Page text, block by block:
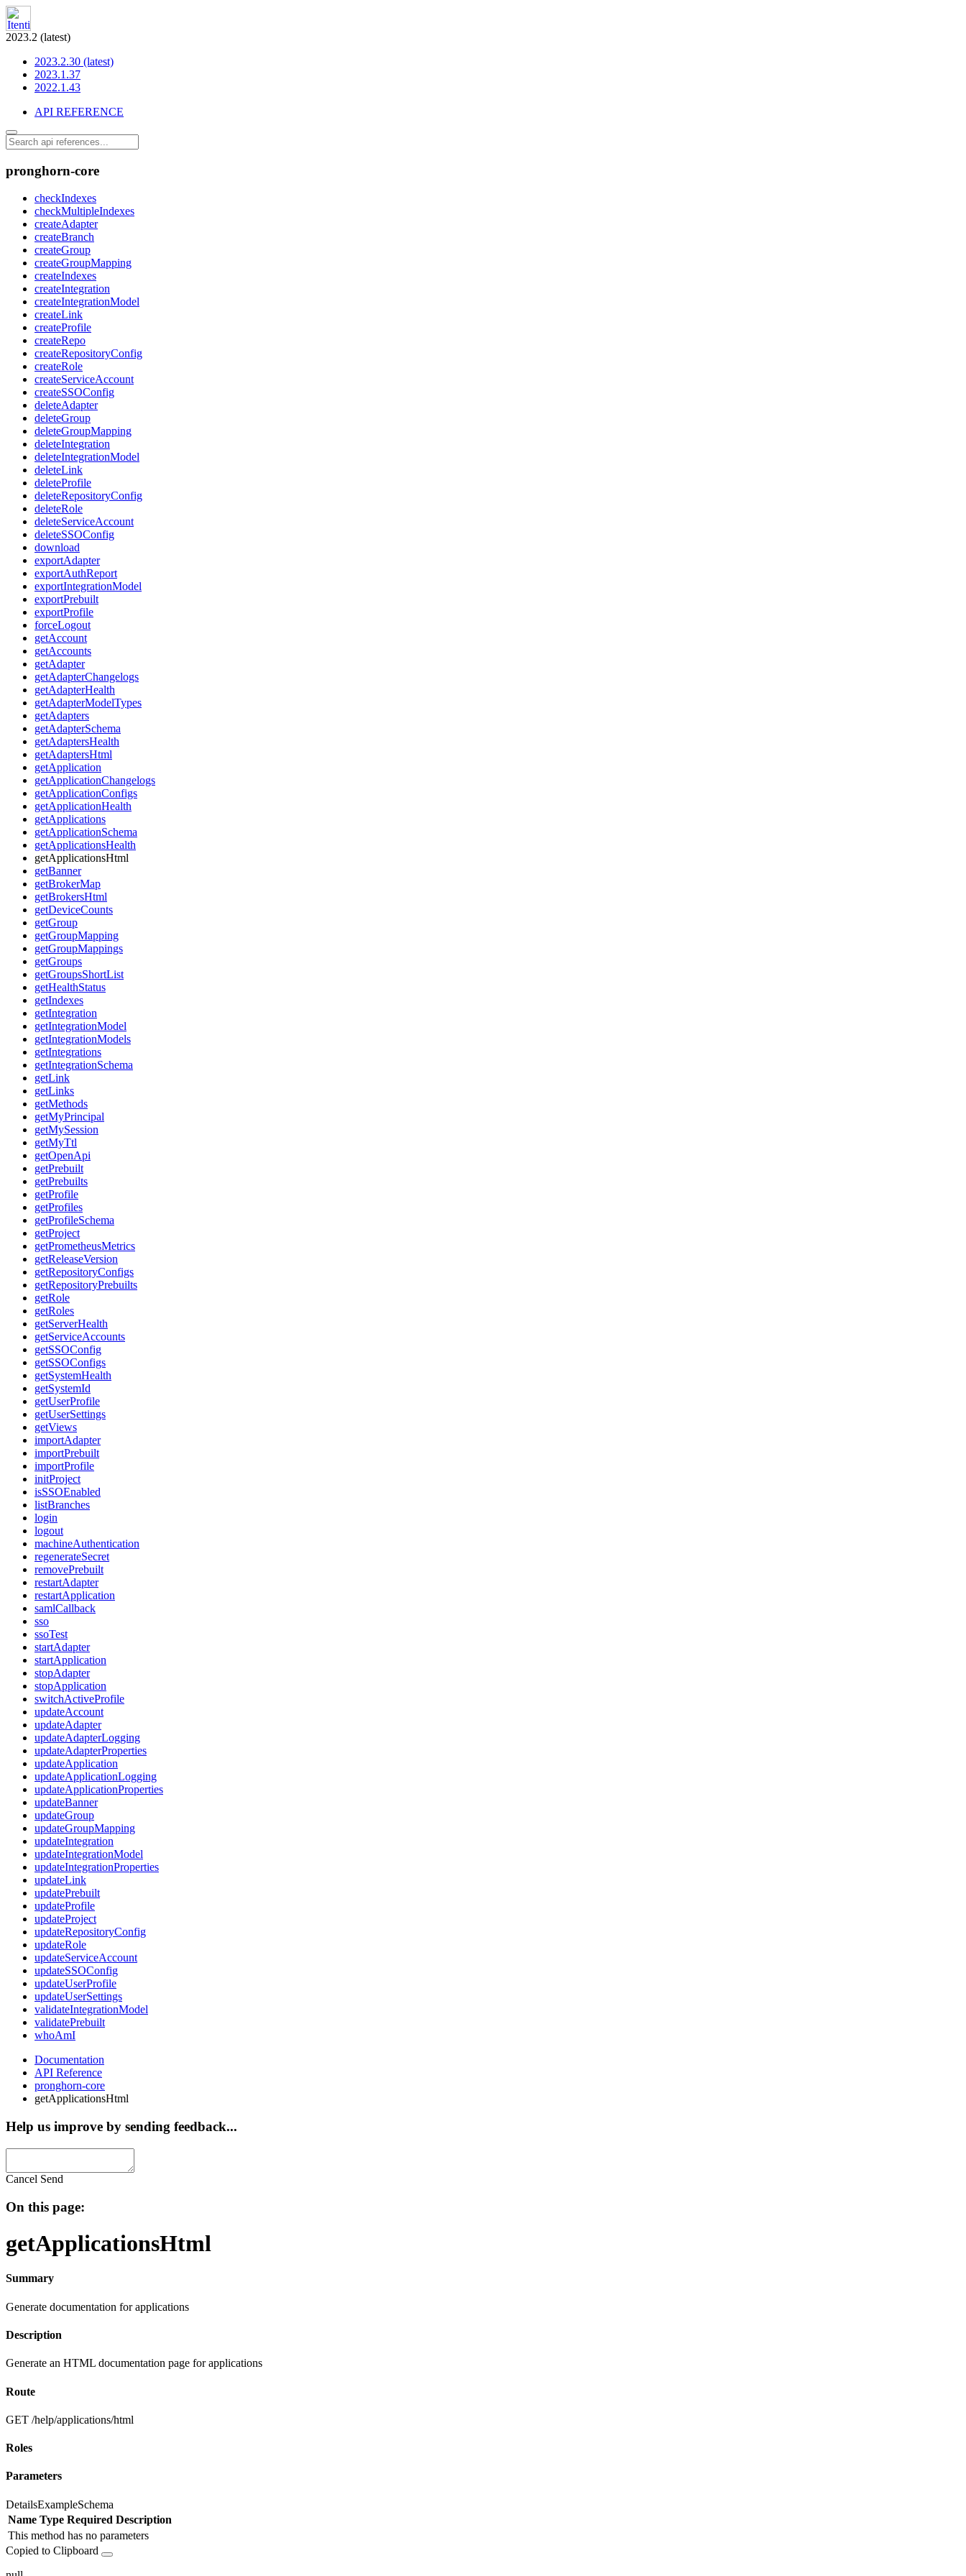
2023.2 (latest)
2023.2.30 (latest)
2023.1.37
2022.1.43
API REFERENCE
pronghorn-core
checkIndexes
checkMultipleIndexes
createAdapter
createBranch
createGroup
createGroupMapping
createIndexes
createIntegration
createIntegrationModel
createLink
createProfile
createRepo
createRepositoryConfig
createRole
createServiceAccount
createSSOConfig
deleteAdapter
deleteGroup
deleteGroupMapping
deleteIntegration
deleteIntegrationModel
deleteLink
deleteProfile
deleteRepositoryConfig
deleteRole
deleteServiceAccount
deleteSSOConfig
download
exportAdapter
exportAuthReport
exportIntegrationModel
exportPrebuilt
exportProfile
forceLogout
getAccount
getAccounts
getAdapter
getAdapterChangelogs
getAdapterHealth
getAdapterModelTypes
getAdapters
getAdapterSchema
getAdaptersHealth
getAdaptersHtml
getApplication
getApplicationChangelogs
getApplicationConfigs
getApplicationHealth
getApplications
getApplicationSchema
getApplicationsHealth
getApplicationsHtml
getBanner
getBrokerMap
getBrokersHtml
getDeviceCounts
getGroup
getGroupMapping
getGroupMappings
getGroups
getGroupsShortList
getHealthStatus
getIndexes
getIntegration
getIntegrationModel
getIntegrationModels
getIntegrations
getIntegrationSchema
getLink
getLinks
getMethods
getMyPrincipal
getMySession
getMyTtl
getOpenApi
getPrebuilt
getPrebuilts
getProfile
getProfiles
getProfileSchema
getProject
getPrometheusMetrics
getReleaseVersion
getRepositoryConfigs
getRepositoryPrebuilts
getRole
getRoles
getServerHealth
getServiceAccounts
getSSOConfig
getSSOConfigs
getSystemHealth
getSystemId
getUserProfile
getUserSettings
getViews
importAdapter
importPrebuilt
importProfile
initProject
isSSOEnabled
listBranches
login
logout
machineAuthentication
regenerateSecret
removePrebuilt
restartAdapter
restartApplication
samlCallback
sso
ssoTest
startAdapter
startApplication
stopAdapter
stopApplication
switchActiveProfile
updateAccount
updateAdapter
updateAdapterLogging
updateAdapterProperties
updateApplication
updateApplicationLogging
updateApplicationProperties
updateBanner
updateGroup
updateGroupMapping
updateIntegration
updateIntegrationModel
updateIntegrationProperties
updateLink
updatePrebuilt
updateProfile
updateProject
updateRepositoryConfig
updateRole
updateServiceAccount
updateSSOConfig
updateUserProfile
updateUserSettings
validateIntegrationModel
validatePrebuilt
whoAmI
Documentation
API Reference
pronghorn-core
getApplicationsHtml
Help us improve by sending feedback...
Cancel Send
On this page:
getApplicationsHtml
Summary
Generate documentation for applications
Description
Generate an HTML documentation page for applications
Route
GET /help/applications/html
Roles
Parameters
DetailsExampleSchema
Name Type Required Description
This method has no parameters
Copied to Clipboard